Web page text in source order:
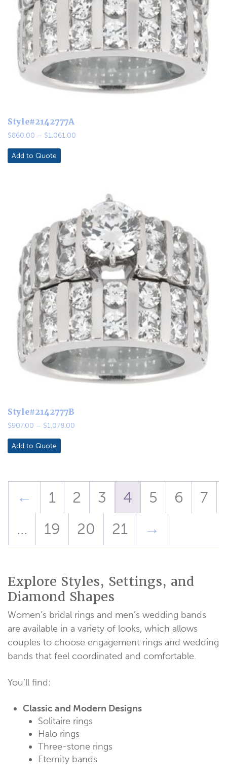
Style#2142777A
$860.00 – $1,061.00
Add to Quote
Style#2142777B
$907.00 – $1,078.00
Add to Quote
← 1 2 3 4 5 6
7
…
19 20 21 →
Explore Styles, Settings, and
Diamond Shapes
Women’s bridal rings and men’s wedding bands
are available in a variety of looks, which allows
couples to choose engagement rings and wedding
bands that feel coordinated and comfortable.
You’ll find:
Classic and Modern Designs
Solitaire rings
Halo rings
Three-stone rings
Eternity bands